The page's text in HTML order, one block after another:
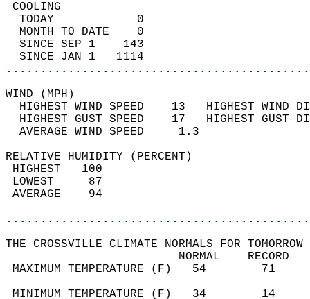
TODAY            0
MONTH TO DATE    0
SINCE SEP 1    143
SINCE JAN 1   1114
WIND
HIGHEST WIND SPEED    13   HIGHEST
HIGHEST GUST SPEED    17   HIGHEST
AVERAGE WIND
RELATIVE HUMIDITY (PERCENT)
THE CROSSVILLE CLIMATE NORMALS FOR
MAXIMUM TEMPERATURE
MINIMUM TEMPERATURE